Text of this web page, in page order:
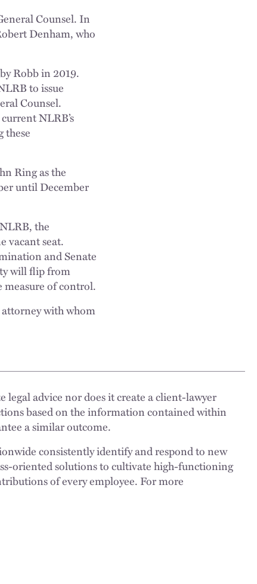
Counsel. In
Denham, who
Robb in 2019.
to issue
Counsel.
NLRB’s
these
Ring as the
until December
the
vacant seat.
and Senate
will flip from
of control.
with whom
advice nor does it create a client-lawyer
based on the information contained within
a similar outcome.
consistently identify and respond to new
oriented solutions to cultivate high-functioning
of every employee. For more